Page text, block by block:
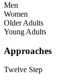
Men
Women
Older Adults
Young Adults
Approaches
Twelve Step